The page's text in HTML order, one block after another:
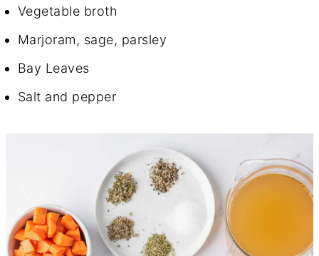
Vegetable broth
Marjoram, sage, parsley
Bay Leaves
Salt and pepper